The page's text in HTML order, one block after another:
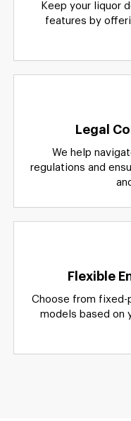
Keep your liquor
features by
Legal
We help
regulations and
Flexible
Choose from fixed-
models based on